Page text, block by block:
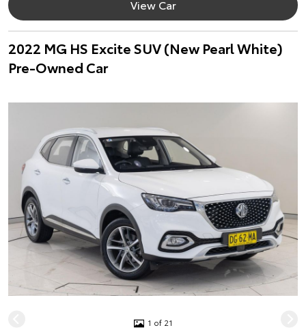
View Car
2022 MG HS Excite SUV (New Pearl White)
Pre-Owned Car
1 of 21